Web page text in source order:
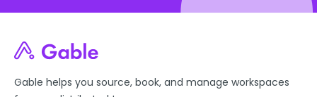
Gable helps you source, book, and manage workspaces